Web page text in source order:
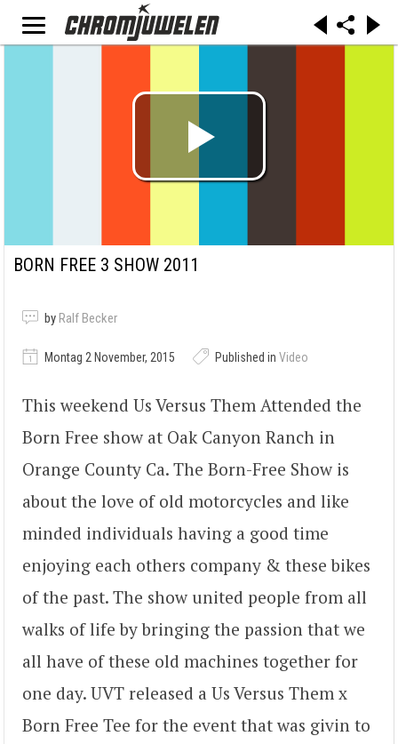
BORN FREE 3 SHOW 2011
by Ralf Becker
Montag 2 November, 2015 Published in Video
This weekend Us Versus Them Attended the
Born Free show at Oak Canyon Ranch in
Orange County Ca. The Born-Free Show is
about the love of old motorcycles and like
minded individuals having a good time
enjoying each others company & these bikes
of the past. The show united people from all
walks of life by bringing the passion that we
all have of these old machines together for
one day. UVT released a Us Versus Them x
Born Free Tee for the event that was givin to